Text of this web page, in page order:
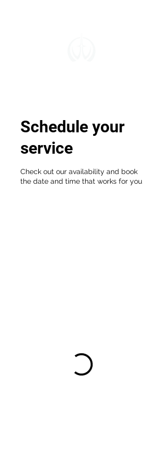
Schedule your
service
Check out our availability and book
the date and time that works for you